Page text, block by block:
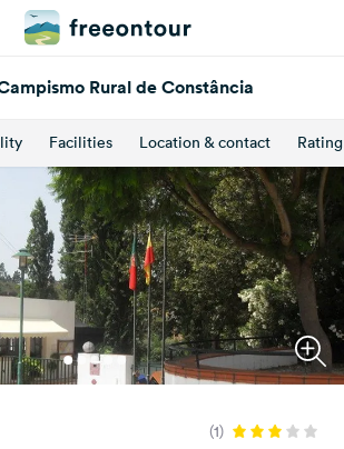
Rural de Constância
Facilities Location & contact Rating
(1)